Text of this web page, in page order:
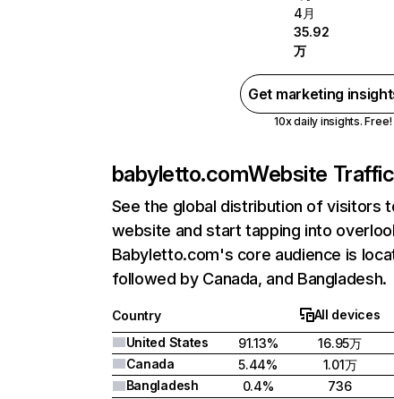
4月
35.92
万
Get marketing
10x daily insights. Free!
babyletto.comWebsite
See the global distribution of visitors
website and start tapping into
Babyletto.com's core audience is
followed by Canada, and Bangladesh.
Country All devices
United States
91.13% 16.95万
Canada
5.44% 1.01万
Bangladesh
0.4% 736